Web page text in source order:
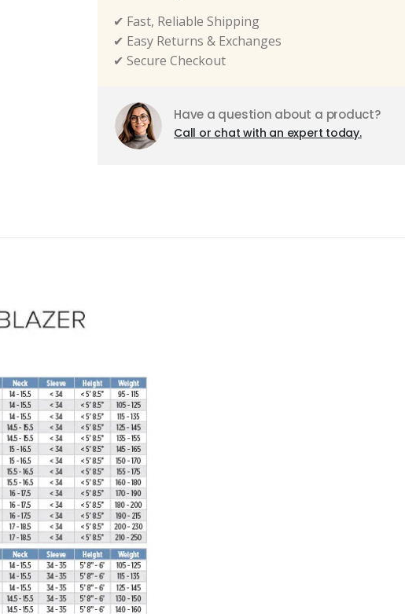
✔ Fast, Reliable Shipping
✔ Easy Returns & Exchanges
✔ Secure Checkout
Have a question about a product?
Call or chat with an expert today.